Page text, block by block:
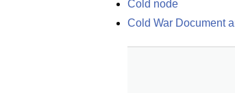
Cold node
Cold War Document